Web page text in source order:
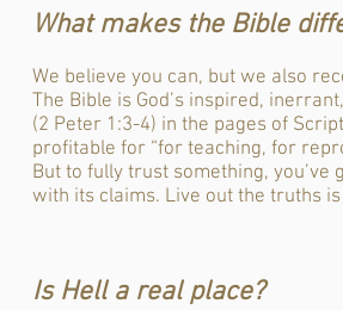
What makes the Bible
We believe you can, but we also
The Bible is God’s inspired,
(2 Peter 1:3-4) in the pages of
profitable for “for teaching, for
But to fully trust something,
with its claims. Live out the truths
Is Hell a real place?